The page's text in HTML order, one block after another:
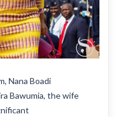
Nana Boadi
Bawumia, the wife